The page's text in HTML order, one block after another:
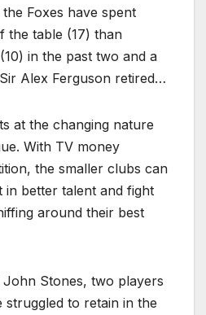
Foxes have spent
the table (17) than
in the past two and a
Alex Ferguson retired…
at the changing nature
With TV money
the smaller clubs can
in better talent and fight
around their best